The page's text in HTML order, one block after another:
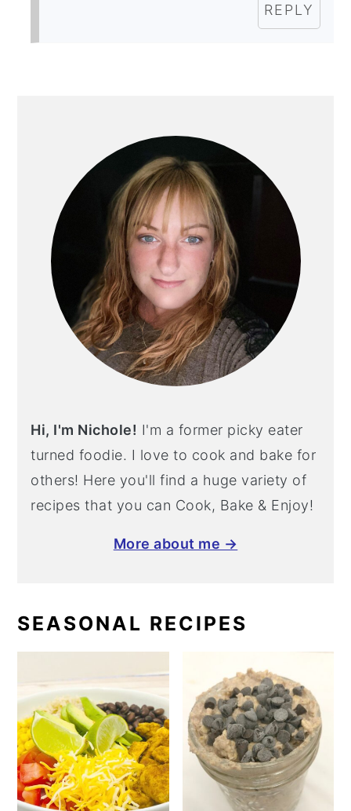
REPLY
Hi, I'm Nichole! I'm a former picky eater
turned foodie. I love to cook and bake for
others! Here you'll find a huge variety of
recipes that you can Cook, Bake & Enjoy!
More about me →
SEASONAL RECIPES